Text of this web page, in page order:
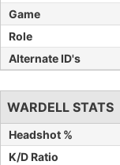
Game
Role
Alternate ID's
WARDELL STATS
Headshot %
K/D Ratio